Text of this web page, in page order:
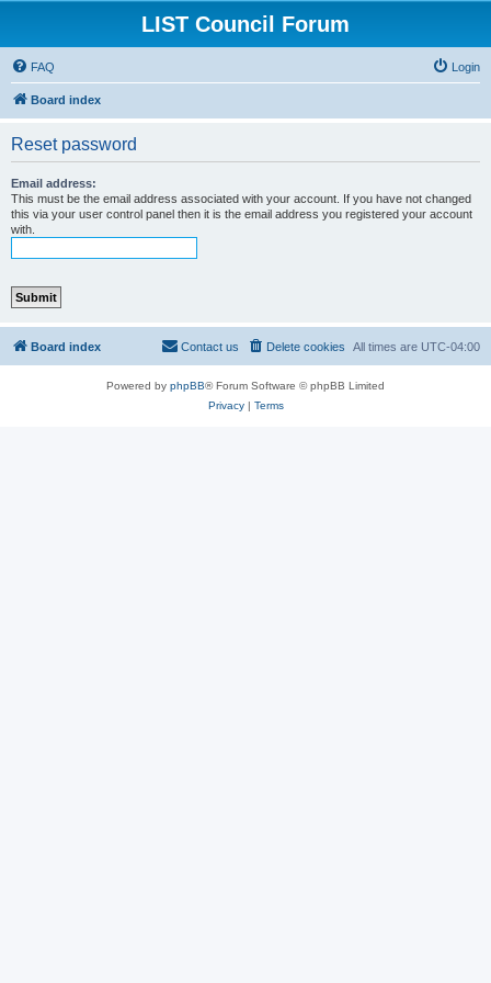
LIST Council Forum
FAQ Login
Board index
Reset password
Email address:
This must be the email address associated with your account. If you have not changed
this via your user control panel then it is the email address you registered your account
with.
Board index All times are UTC-04:00
Delete cookies
Contact us
Powered by phpBB® Forum Software © phpBB Limited
Privacy| Terms